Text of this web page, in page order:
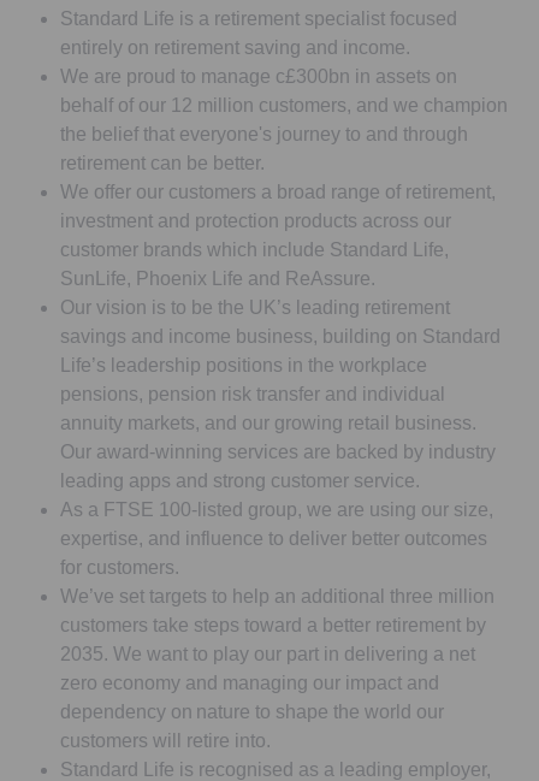
Standard Life is a retirement specialist focused
entirely on retirement saving and income.
We are proud to manage c£300bn in assets on
behalf of our 12 million customers, and we champion
the belief that everyone's journey to and through
retirement can be better.
We offer our customers a broad range of retirement,
investment and protection products across our
customer brands which include Standard Life,
SunLife, Phoenix Life and ReAssure.
Our vision is to be the UK’s leading retirement
savings and income business, building on Standard
Life’s leadership positions in the workplace
pensions, pension risk transfer and individual
annuity markets, and our growing retail business.
Our award-winning services are backed by industry
leading apps and strong customer service.
As a FTSE 100-listed group, we are using our size,
expertise, and influence to deliver better outcomes
for customers.
We’ve set targets to help an additional three million
customers take steps toward a better retirement by
2035. We want to play our part in delivering a net
zero economy and managing our impact and
dependency on nature to shape the world our
customers will retire into.
Standard Life is recognised as a leading employer,